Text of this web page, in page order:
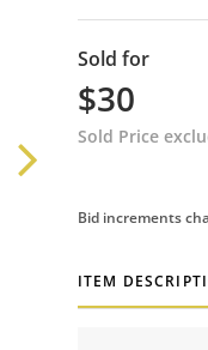
Sold for
$30
Sold Price
Bid increments
ITEM